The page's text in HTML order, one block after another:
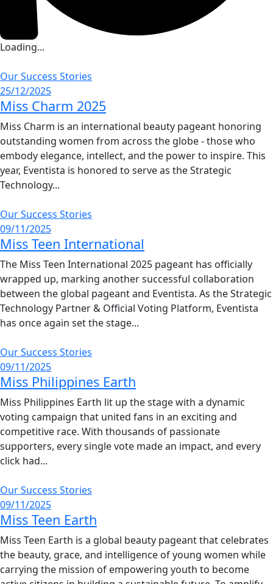
Loading...
Our Success Stories
25/12/2025
Miss Charm 2025
Miss Charm is an international beauty pageant honoring
outstanding women from across the globe - those who
embody elegance, intellect, and the power to inspire. This
year, Eventista is honored to serve as the Strategic
Technology...
Our Success Stories
09/11/2025
Miss Teen International
The Miss Teen International 2025 pageant has officially
wrapped up, marking another successful collaboration
between the global pageant and Eventista. As the Strategic
Technology Partner & Official Voting Platform, Eventista
has once again set the stage...
Our Success Stories
09/11/2025
Miss Philippines Earth
Miss Philippines Earth lit up the stage with a dynamic
voting campaign that united fans in an exciting and
competitive race. With thousands of passionate
supporters, every single vote made an impact, and every
click had...
Our Success Stories
09/11/2025
Miss Teen Earth
Miss Teen Earth is a global beauty pageant that celebrates
the beauty, grace, and intelligence of young women while
carrying the mission of empowering youth to become